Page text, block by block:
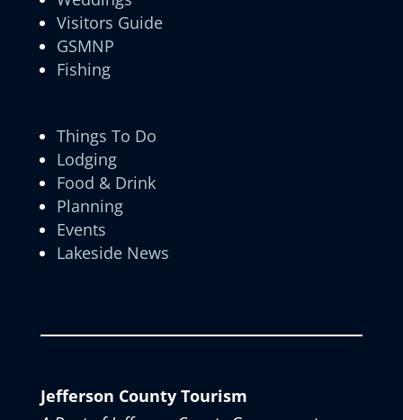
Visitors Guide
GSMNP
Fishing
Things To Do
Lodging
Food & Drink
Planning
Events
Lakeside News
Jefferson County Tourism